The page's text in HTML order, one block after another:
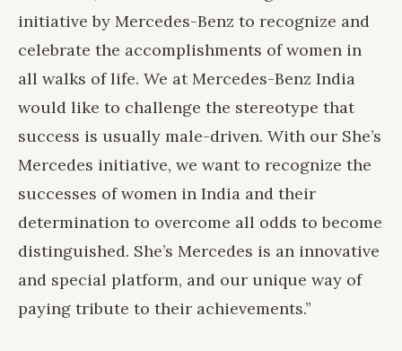
initiative by Mercedes-Benz to recognize and
celebrate the accomplishments of women in
all walks of life. We at Mercedes-Benz India
would like to challenge the stereotype that
success is usually male-driven. With our She’s
Mercedes initiative, we want to recognize the
successes of women in India and their
determination to overcome all odds to become
distinguished. She’s Mercedes is an innovative
and special platform, and our unique way of
paying tribute to their achievements.”